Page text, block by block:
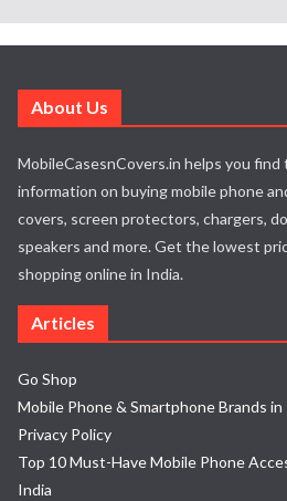
About Us
MobileCasesnCovers.in helps you
information on buying mobile phone
covers, screen protectors, chargers,
speakers and more. Get the lowest
shopping online in India.
Articles
Go Shop
Mobile Phone & Smartphone Brands in
Privacy Policy
Top 10 Must-Have Mobile Phone
India